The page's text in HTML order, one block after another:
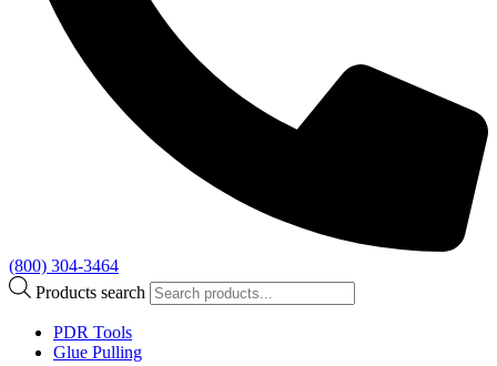
(800) 304-3464
Products search
PDR Tools
Glue Pulling